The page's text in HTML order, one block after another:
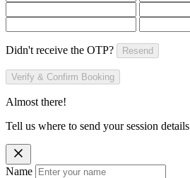
Didn't receive the OTP? Resend
Verify & Confirm Booking
Almost there!
Tell us where to send your session details
Name